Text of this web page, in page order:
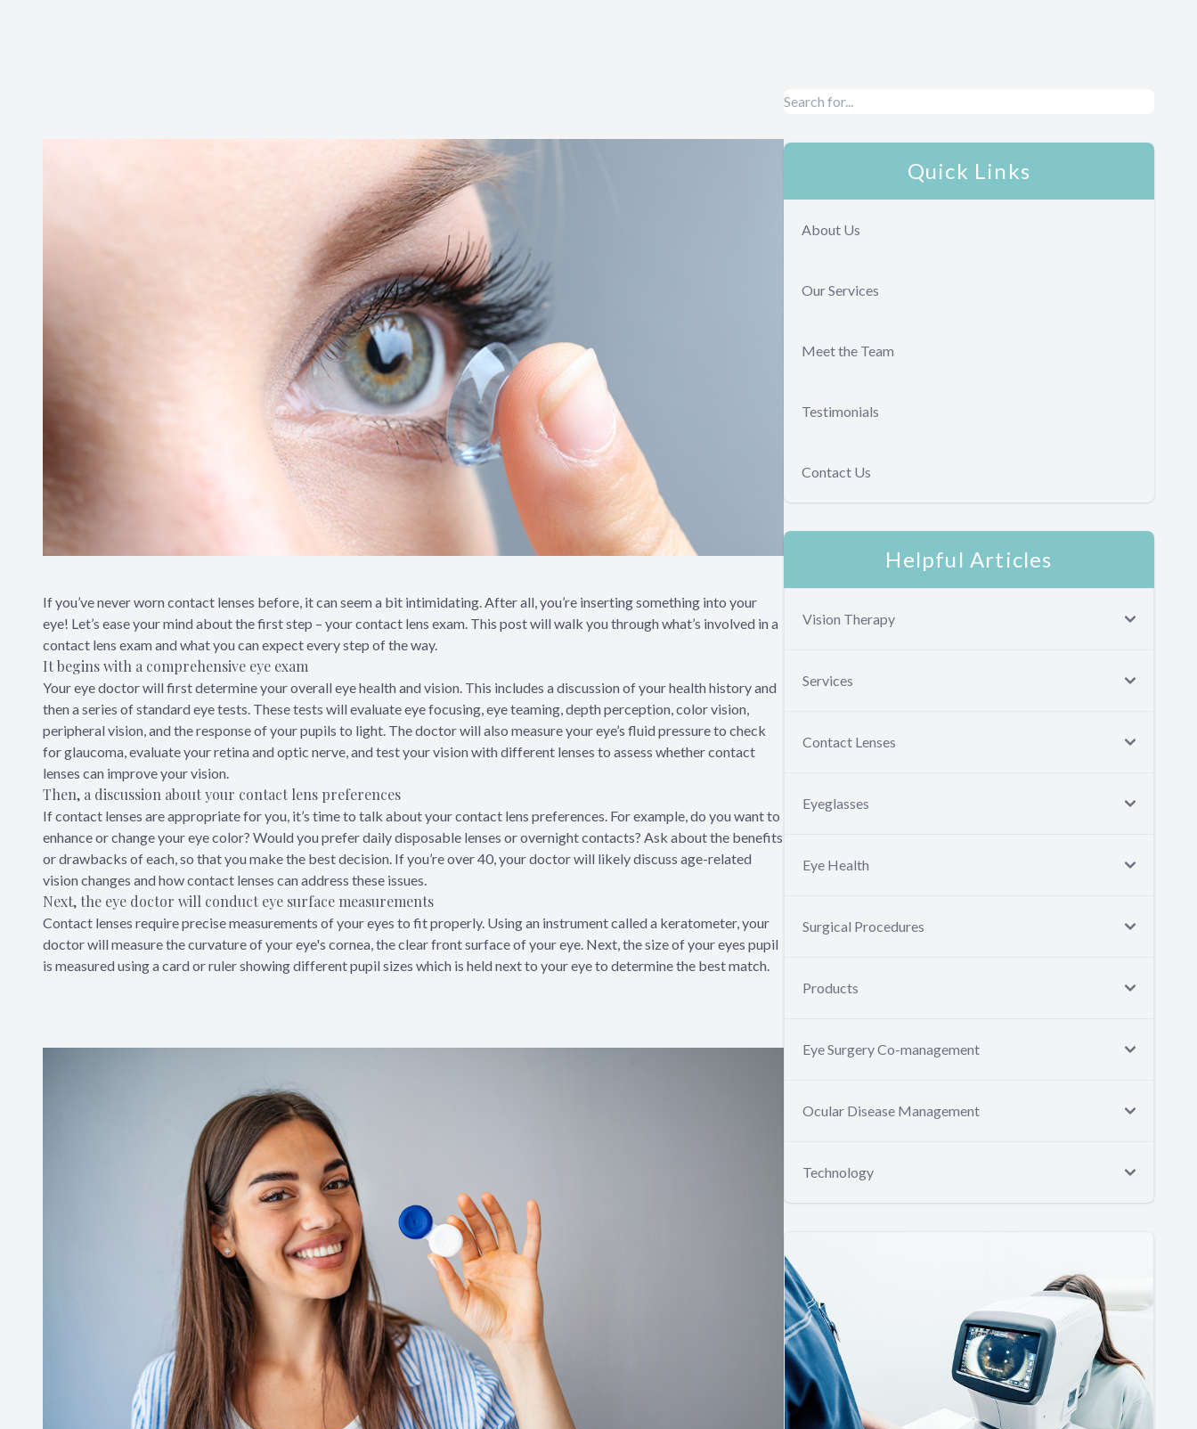
If you’ve never worn contact lenses before, it can seem a bit intimidating. After all, you’re inserting something into your
eye! Let’s ease your mind about the first step – your contact lens exam. This post will walk you through what’s involved in a
contact lens exam and what you can expect every step of the way.
It begins with a comprehensive eye exam
Your eye doctor will first determine your overall eye health and vision. This includes a discussion of your health history and
then a series of standard eye tests. These tests will evaluate eye focusing, eye teaming, depth perception, color vision,
peripheral vision, and the response of your pupils to light. The doctor will also measure your eye’s fluid pressure to check
for glaucoma, evaluate your retina and optic nerve, and test your vision with different lenses to assess whether contact
lenses can improve your vision.
Then, a discussion about your contact lens preferences
If contact lenses are appropriate for you, it’s time to talk about your contact lens preferences. For example, do you want to
enhance or change your eye color? Would you prefer daily disposable lenses or overnight contacts? Ask about the benefits
or drawbacks of each, so that you make the best decision. If you’re over 40, your doctor will likely discuss age-related
vision changes and how contact lenses can address these issues.
Next, the eye doctor will conduct eye surface measurements
Contact lenses require precise measurements of your eyes to fit properly. Using an instrument called a keratometer, your
doctor will measure the curvature of your eye's cornea, the clear front surface of your eye. Next, the size of your eyes pupil
is measured using a card or ruler showing different pupil sizes which is held next to your eye to determine the best match.
Quick Links
About Us
Our Services
Meet the Team
Testimonials
Contact Us
Helpful Articles
Vision Therapy
Services
Contact Lenses
Eyeglasses
Eye Health
Surgical Procedures
Products
Eye Surgery Co-management
Ocular Disease Management
Technology